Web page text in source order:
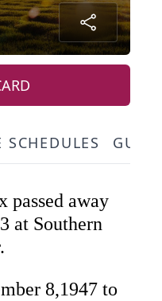
SCHEDULES
passed away
at Southern
8,1947 to